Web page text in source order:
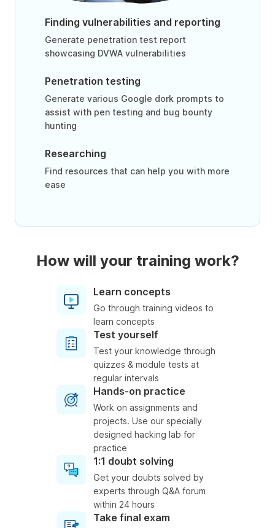
Finding vulnerabilities and reporting
Generate penetration test report
showcasing DVWA vulnerabilities
Penetration testing
Generate various Google dork prompts to
assist with pen testing and bug bounty
hunting
Researching
Find resources that can help you with more
ease
How will your training work?
Learn concepts
Go through training videos to
learn concepts
Test yourself
Test your knowledge through
quizzes & module tests at
regular intervals
Hands-on practice
Work on assignments and
projects. Use our specially
designed hacking lab for
practice
1:1 doubt solving
Get your doubts solved by
experts through Q&A forum
within 24 hours
Take final exam